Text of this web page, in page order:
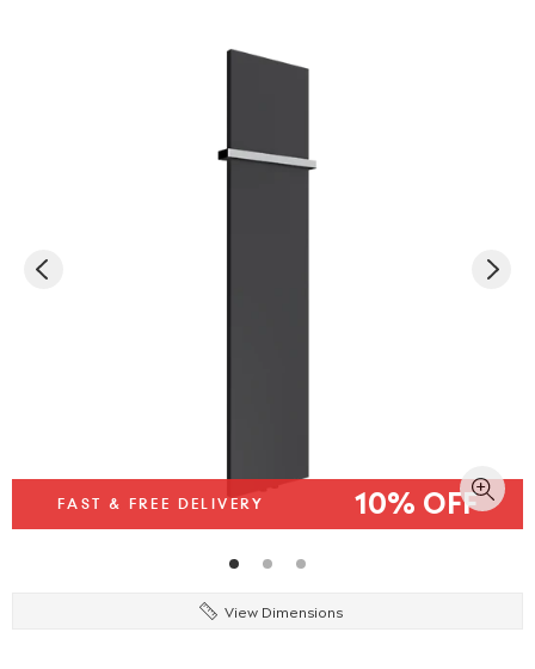
FAST & FREE DELIVERY 10% OFF
View Dimensions